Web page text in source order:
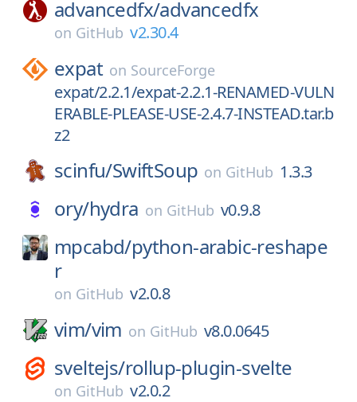
advancedfx/advancedfx
on GitHub v2.30.4
expat on SourceForge
expat/2.2.1/expat-2.2.1-RENAMED-VULN
ERABLE-PLEASE-USE-2.4.7-INSTEAD.tar.b
z2
scinfu/SwiftSoup on GitHub 1.3.3
ory/hydra on GitHub v0.9.8
mpcabd/python-arabic-reshape
r
on GitHub v2.0.8
vim/vim on GitHub v8.0.0645
sveltejs/rollup-plugin-svelte
on GitHub v2.0.2